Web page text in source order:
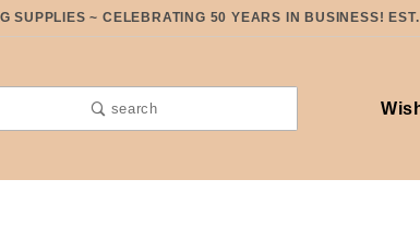
SUPPLIES ~ CELEBRATING 50 YEARS IN BUSINESS!
search